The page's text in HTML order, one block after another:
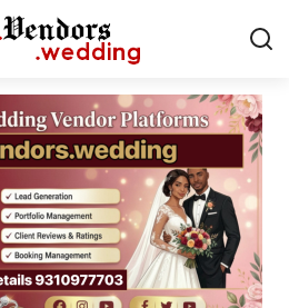
Register